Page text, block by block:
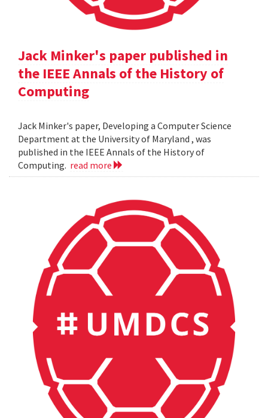
Jack Minker's paper published in
the IEEE Annals of the History of
Computing
Jack Minker's paper, Developing a Computer Science
Department at the University of Maryland , was
published in the IEEE Annals of the History of
Computing. read more